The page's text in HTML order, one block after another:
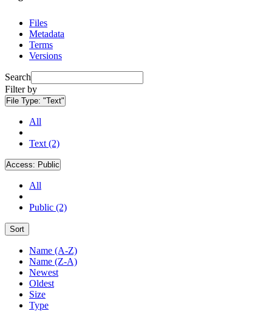
Files
Metadata
Terms
Versions
Search
Filter by
File Type: "Text"
All
Text (2)
Access: Public
All
Public (2)
Sort
Name (A-Z)
Name (Z-A)
Newest
Oldest
Size
Type